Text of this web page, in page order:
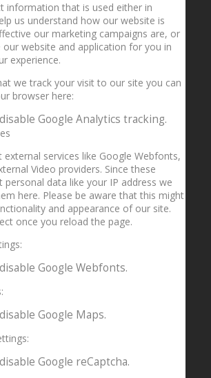
with pure gold and silver m
information that is used either in
us understand how our website is
our marketing campaigns are, or
website and application for you in
experience.
we track your visit to our site you can
browser here:
Google Analytics tracking.
services like Google Webfonts,
Video providers. Since these
personal data like your IP address we
here. Please be aware that this might
and appearance of our site.
once you reload the page.
Google Webfonts.
Google Maps.
Google reCaptcha.